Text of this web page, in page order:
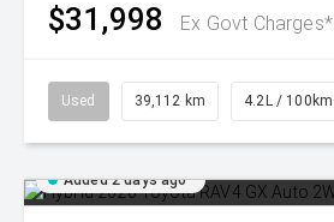
$31,998 Ex Govt Charges*
Used 39,112 km 4.2L / 100km
Added 2 days ago